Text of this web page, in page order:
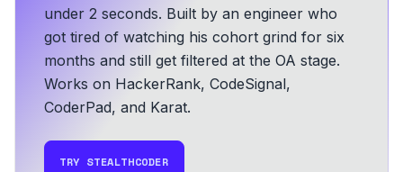
under 2 seconds. Built by an engineer who
got tired of watching his cohort grind for six
months and still get filtered at the OA stage.
Works on HackerRank, CodeSignal,
CoderPad, and Karat.
TRY STEALTHCODER